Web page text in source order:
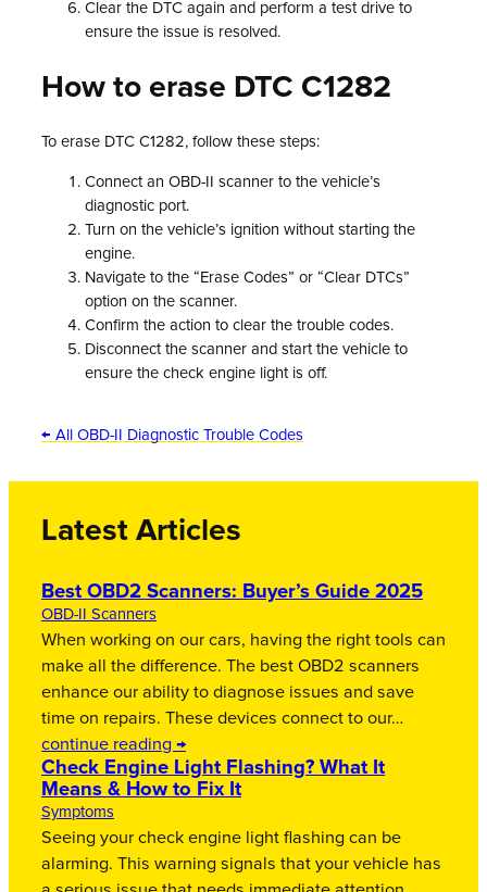
Clear the DTC again and perform a test drive to
ensure the issue is resolved.
How to erase DTC C1282
To erase DTC C1282, follow these steps:
Connect an OBD-II scanner to the vehicle’s
diagnostic port.
Turn on the vehicle’s ignition without starting the
engine.
Navigate to the “Erase Codes” or “Clear DTCs”
option on the scanner.
Confirm the action to clear the trouble codes.
Disconnect the scanner and start the vehicle to
ensure the check engine light is off.
← All OBD-II Diagnostic Trouble Codes
Latest Articles
Best OBD2 Scanners: Buyer’s Guide 2025
OBD-II Scanners
When working on our cars, having the right tools can
make all the difference. The best OBD2 scanners
enhance our ability to diagnose issues and save
time on repairs. These devices connect to our…
continue reading →
Check Engine Light Flashing? What It
Means & How to Fix It
Symptoms
Seeing your check engine light flashing can be
alarming. This warning signals that your vehicle has